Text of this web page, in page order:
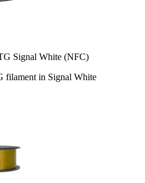
Signal White (NFC)
filament in Signal White